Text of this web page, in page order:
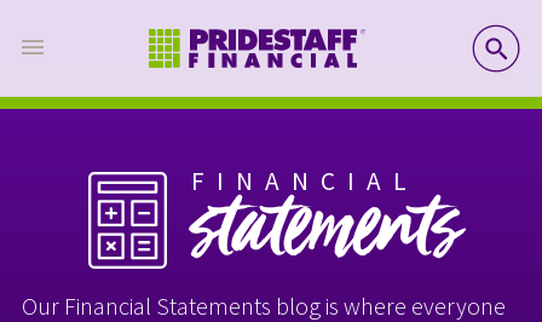
FINANCIAL
statements
Our Financial Statements blog is where everyone